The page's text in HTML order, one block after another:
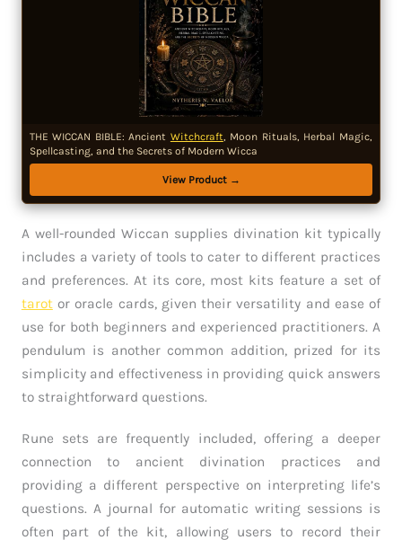
THE WICCAN BIBLE: Ancient Witchcraft, Moon Rituals, Herbal Magic,
Spellcasting, and the Secrets of Modern Wicca
View Product →
A well-rounded Wiccan supplies divination kit typically
includes a variety of tools to cater to different practices
and preferences. At its core, most kits feature a set of
tarotor oracle cards, given their versatility and ease of
use for both beginners and experienced practitioners. A
pendulum is another common addition, prized for its
simplicity and effectiveness in providing quick answers
to straightforward questions.
Rune sets are frequently included, offering a deeper
connection to ancient divination practices and
providing a different perspective on interpreting life’s
questions. A journal for automatic writing sessions is
often part of the kit, allowing users to record their